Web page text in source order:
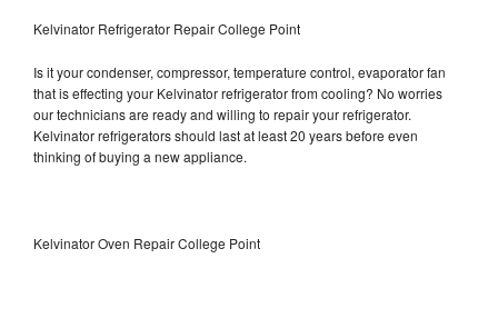
Kelvinator Refrigerator Repair College Point
Is it your condenser, compressor, temperature control, evaporator fan
that is effecting your Kelvinator refrigerator from cooling? No worries
our technicians are ready and willing to repair your refrigerator.
Kelvinator refrigerators should last at least 20 years before even
thinking of buying a new appliance.
Kelvinator Oven Repair College Point